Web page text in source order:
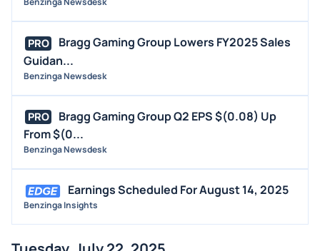
PRO
Bragg Gaming Group Lowers FY2025 Sales
Guidan...
Benzinga Newsdesk
PRO
Bragg Gaming Group Q2 EPS $(0.08) Up
From $(0...
Benzinga Newsdesk
Earnings Scheduled For August 14, 2025
Benzinga Insights